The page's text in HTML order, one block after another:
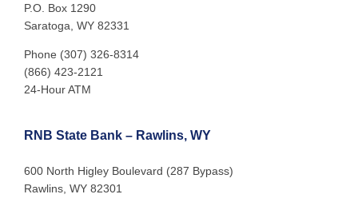
P.O. Box 1290
Saratoga, WY 82331
Phone (307) 326-8314
(866) 423-2121
24-Hour ATM
RNB State Bank – Rawlins, WY
600 North Higley Boulevard (287 Bypass)
Rawlins, WY 82301